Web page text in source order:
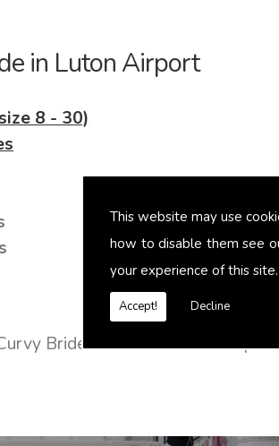
This website may use
how to disable them see
your experience of this site.
Accept! Decline
in Luton Airport
8 - 30)
Bride Dresses in Luton